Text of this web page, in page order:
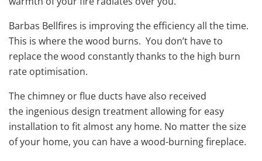
Barbas Bellfires is improving the efficiency all the time.
This is where the wood burns. You don’t have to
replace the wood constantly thanks to the high burn
rate optimisation.
The chimney or flue ducts have also received
the ingenious design treatment allowing for easy
installation to fit almost any home. No matter the size
of your home, you can have a wood-burning fireplace.